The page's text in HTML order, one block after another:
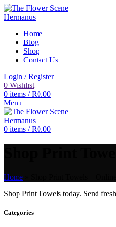
Home
Blog
Shop
Contact Us
Login / Register
0 Wishlist
0 items / R0.00
Menu
0 items / R0.00
Home
Shop Print Towels today. Send fresh
Categories